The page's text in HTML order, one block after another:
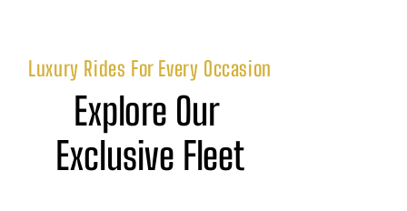
Luxury Rides For Every Occasion
Explore Our
Exclusive Fleet